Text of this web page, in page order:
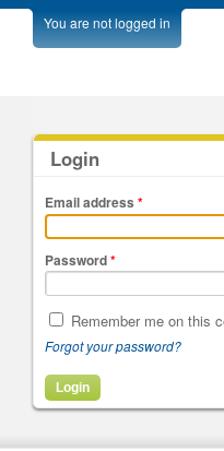
You are not logged in
Login
Email address *
Password*
Remember me on this
Forgot your password?